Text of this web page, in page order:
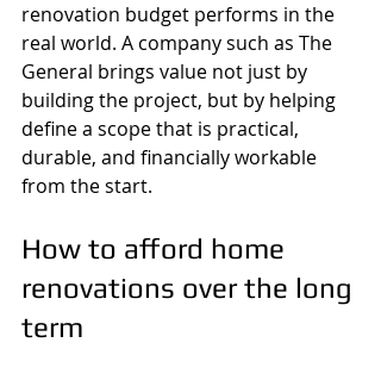
renovation budget performs in the
real world. A company such as The
General brings value not just by
building the project, but by helping
define a scope that is practical,
durable, and financially workable
from the start.
How to afford home
renovations over the long
term